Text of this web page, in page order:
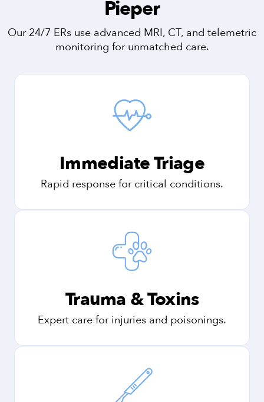
Pieper
Our 24/7 ERs use advanced MRI, CT, and telemetric
monitoring for unmatched care.
Immediate Triage
Rapid response for critical conditions.
Trauma & Toxins
Expert care for injuries and poisonings.